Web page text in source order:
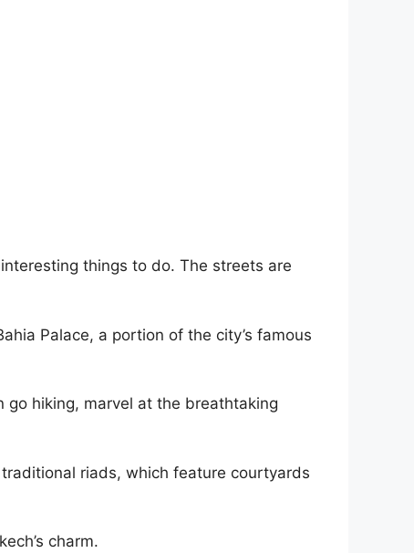
things to do. The streets are
Palace, a portion of the city’s famous
hiking, marvel at the breathtaking
riads, which feature courtyards
charm.